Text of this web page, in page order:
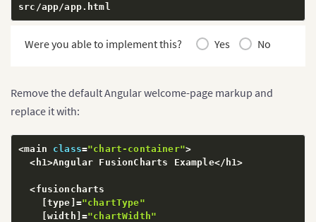
src /app/app. html
Were you able to implement this? Yes No
Remove the default Angular welcome-page markup and
replace it with:
<main class="chart-container">
< h1>Angular FusionCharts Example</ h1>
<fusioncharts
type ="chartType"
width ="chartWidth"